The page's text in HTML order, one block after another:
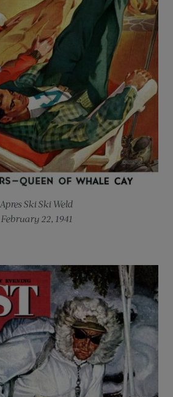
Apres SkiSki Weld
February 22, 1941